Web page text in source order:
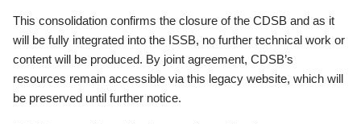
This consolidation confirms the closure of the CDSB and as it
will be fully integrated into the ISSB, no further technical work or
content will be produced. By joint agreement, CDSB’s
resources remain accessible via this legacy website, which will
be preserved until further notice.